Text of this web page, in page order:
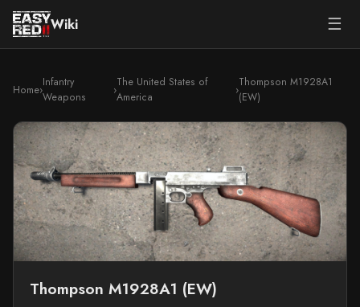
Wiki ☰
Home›
Infantry
Weapons
›
The United States of
America
›
Thompson M1928A1
(EW)
Thompson M1928A1 (EW)